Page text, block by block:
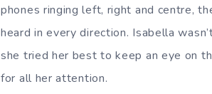
phones ringing left, right and centre,
heard in every direction. Isabella
she tried her best to keep an eye on
for all her attention.